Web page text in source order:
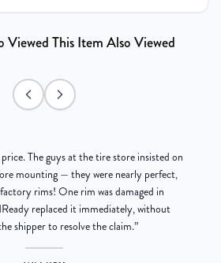
Viewed This Item Also Viewed
The guys at the tire store insisted on
mounting — they were nearly perfect,
rims! One rim was damaged in
replaced it immediately, without
shipper to resolve the claim.”